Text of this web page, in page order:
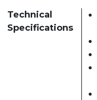
Technical
Specifications